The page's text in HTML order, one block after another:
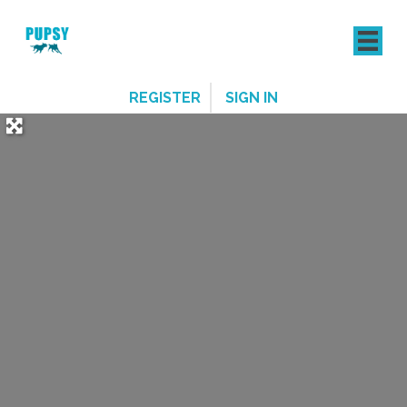
REGISTER SIGN IN